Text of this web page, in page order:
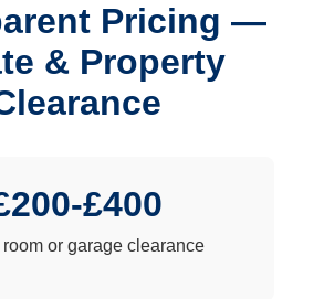
Pricing —
& Property
£400
or garage clearance